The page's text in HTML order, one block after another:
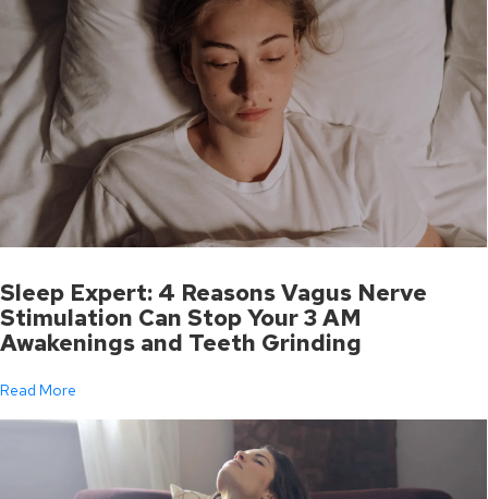
Sleep Expert: 4 Reasons Vagus Nerve
Stimulation Can Stop Your 3 AM
Awakenings and Teeth Grinding
Read More